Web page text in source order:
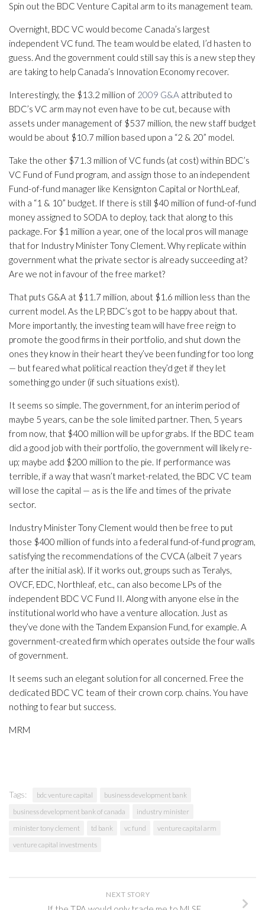
Spin out the BDC Venture Capital arm to its management team.
Overnight, BDC VC would become Canada’s largest
independent VC fund. The team would be elated, I’d hasten to
guess. And the government could still say this is a new step they
are taking to help Canada’s Innovation Economy recover.
Interestingly, the $13.2 million of 2009 G&A attributed to
BDC’s VC arm may not even have to be cut, because with
assets under management of $537 million, the new staff budget
would be about $10.7 million based upon a “2 & 20” model.
Take the other $71.3 million of VC funds (at cost) within BDC’s
VC Fund of Fund program, and assign those to an independent
Fund-of-fund manager like Kensignton Capital or NorthLeaf,
with a “1 & 10” budget. If there is still $40 million of fund-of-fund
money assigned to SODA to deploy, tack that along to this
package. For $1 million a year, one of the local pros will manage
that for Industry Minister Tony Clement. Why replicate within
government what the private sector is already succeeding at?
Are we not in favour of the free market?
That puts G&A at $11.7 million, about $1.6 million less than the
current model. As the LP, BDC’s got to be happy about that.
More importantly, the investing team will have free reign to
promote the good firms in their portfolio, and shut down the
ones they know in their heart they’ve been funding for too long
— but feared what political reaction they’d get if they let
something go under (if such situations exist).
It seems so simple. The government, for an interim period of
maybe 5 years, can be the sole limited partner. Then, 5 years
from now, that $400 million will be up for grabs. If the BDC team
did a good job with their portfolio, the government will likely re-
up; maybe add $200 million to the pie. If performance was
terrible, if a way that wasn’t market-related, the BDC VC team
will lose the capital — as is the life and times of the private
sector.
Industry Minister Tony Clement would then be free to put
those $400 million of funds into a federal fund-of-fund program,
satisfying the recommendations of the CVCA (albeit 7 years
after the initial ask). If it works out, groups such as Teralys,
OVCF, EDC, Northleaf, etc., can also become LPs of the
independent BDC VC Fund II. Along with anyone else in the
institutional world who have a venture allocation. Just as
they’ve done with the Tandem Expansion Fund, for example. A
government-created firm which operates outside the four walls
of government.
It seems such an elegant solution for all concerned. Free the
dedicated BDC VC team of their crown corp. chains. You have
nothing to fear but success.
MRM
Tags: bdc venture capital
business development bank
business development bank of canada
industry minister
minister tony clement
td bank vc fund
venture capital arm
venture capital investments
NEXT STORY